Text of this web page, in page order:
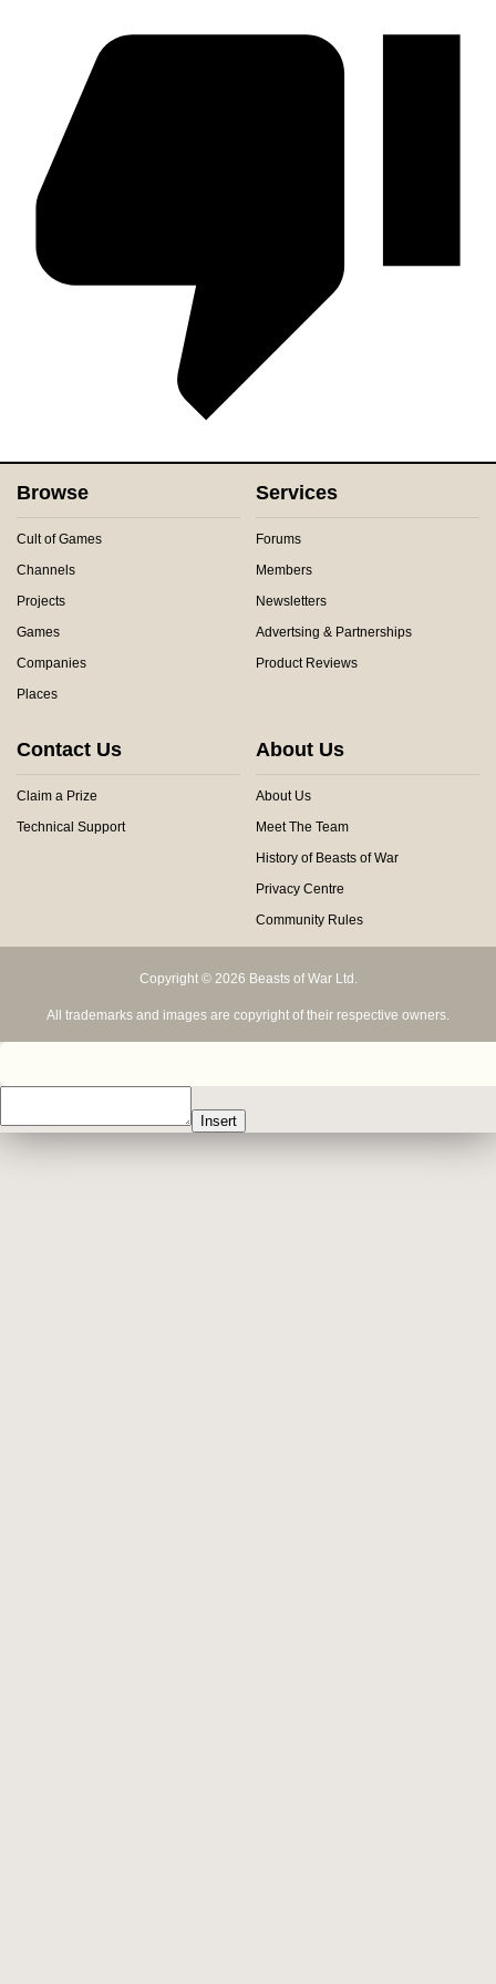
Browse
Cult of Games
Channels
Projects
Games
Companies
Places
Services
Forums
Members
Newsletters
Advertsing & Partnerships
Product Reviews
Contact Us
Claim a Prize
Technical Support
About Us
About Us
Meet The Team
History of Beasts of War
Privacy Centre
Community Rules
Copyright © 2026 Beasts of War Ltd.
All trademarks and images are copyright of their respective owners.
Insert